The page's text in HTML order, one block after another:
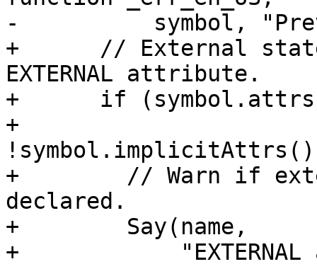
-          symbol,
+      // External
EXTERNAL attribute.
+      if
+
+        // Warn if
declared.
+        Say(name,
+            "EXTERNAL